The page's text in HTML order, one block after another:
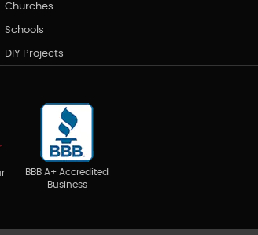
Churches
Schools
DIY Projects
BBB A+ Accredited
Business